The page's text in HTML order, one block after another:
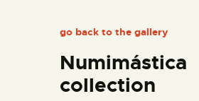
DOCUMENTACIÓN
SERVICES
go back to the gallery
Numimástica
collection